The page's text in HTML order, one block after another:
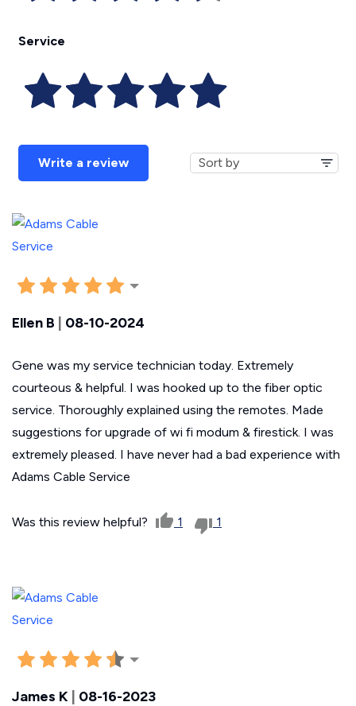
Service
Write a review
Ellen B 08-10-2024
Gene was my service technician today. Extremely
courteous & helpful. I was hooked up to the fiber optic
service. Thoroughly explained using the remotes. Made
suggestions for upgrade of wi fi modum & firestick. I was
extremely pleased. I have never had a bad experience with
Adams Cable Service
Was this review helpful? 1 1
James K 08-16-2023